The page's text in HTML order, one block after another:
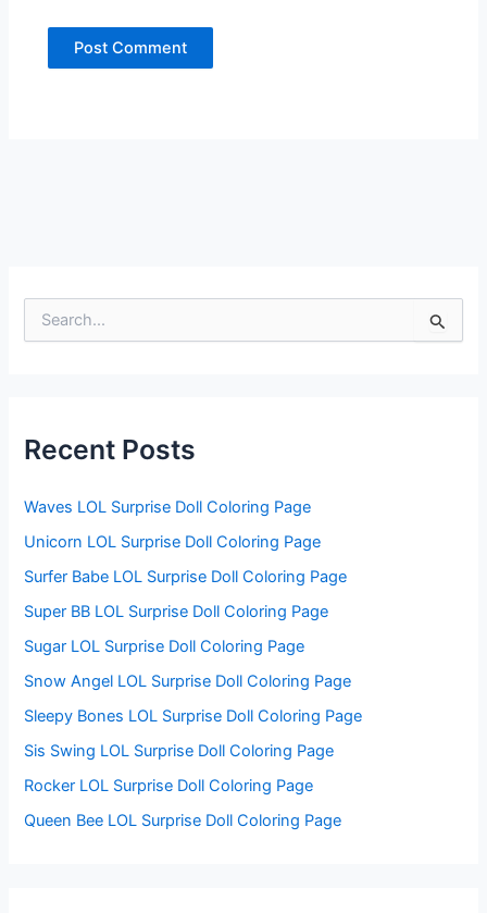
f
o
:
Recent Posts
Waves LOL Surprise Doll Coloring Page
Unicorn LOL Surprise Doll Coloring Page
Surfer Babe LOL Surprise Doll Coloring Page
Super BB LOL Surprise Doll Coloring Page
Sugar LOL Surprise Doll Coloring Page
Snow Angel LOL Surprise Doll Coloring Page
Sleepy Bones LOL Surprise Doll Coloring Page
Sis Swing LOL Surprise Doll Coloring Page
Rocker LOL Surprise Doll Coloring Page
Queen Bee LOL Surprise Doll Coloring Page